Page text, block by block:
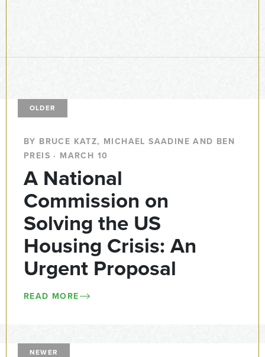
OLDER
BY BRUCE KATZ, MICHAEL SAADINE AND BEN
PREIS · MARCH 10
A National
Commission on
Solving the US
Housing Crisis: An
Urgent Proposal
READ MORE
NEWER